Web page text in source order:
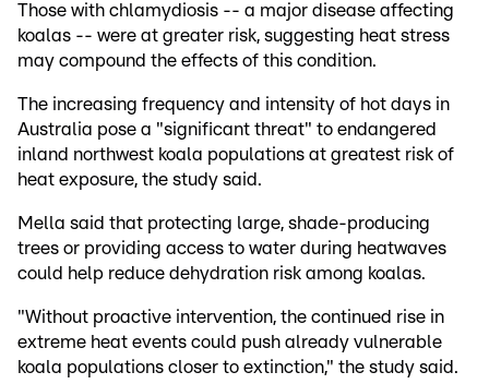
Those with chlamydiosis -- a major disease affecting
koalas -- were at greater risk, suggesting heat stress
may compound the effects of this condition.
The increasing frequency and intensity of hot days in
Australia pose a "significant threat" to endangered
inland northwest koala populations at greatest risk of
heat exposure, the study said.
Mella said that protecting large, shade-producing
trees or providing access to water during heatwaves
could help reduce dehydration risk among koalas.
"Without proactive intervention, the continued rise in
extreme heat events could push already vulnerable
koala populations closer to extinction," the study said.